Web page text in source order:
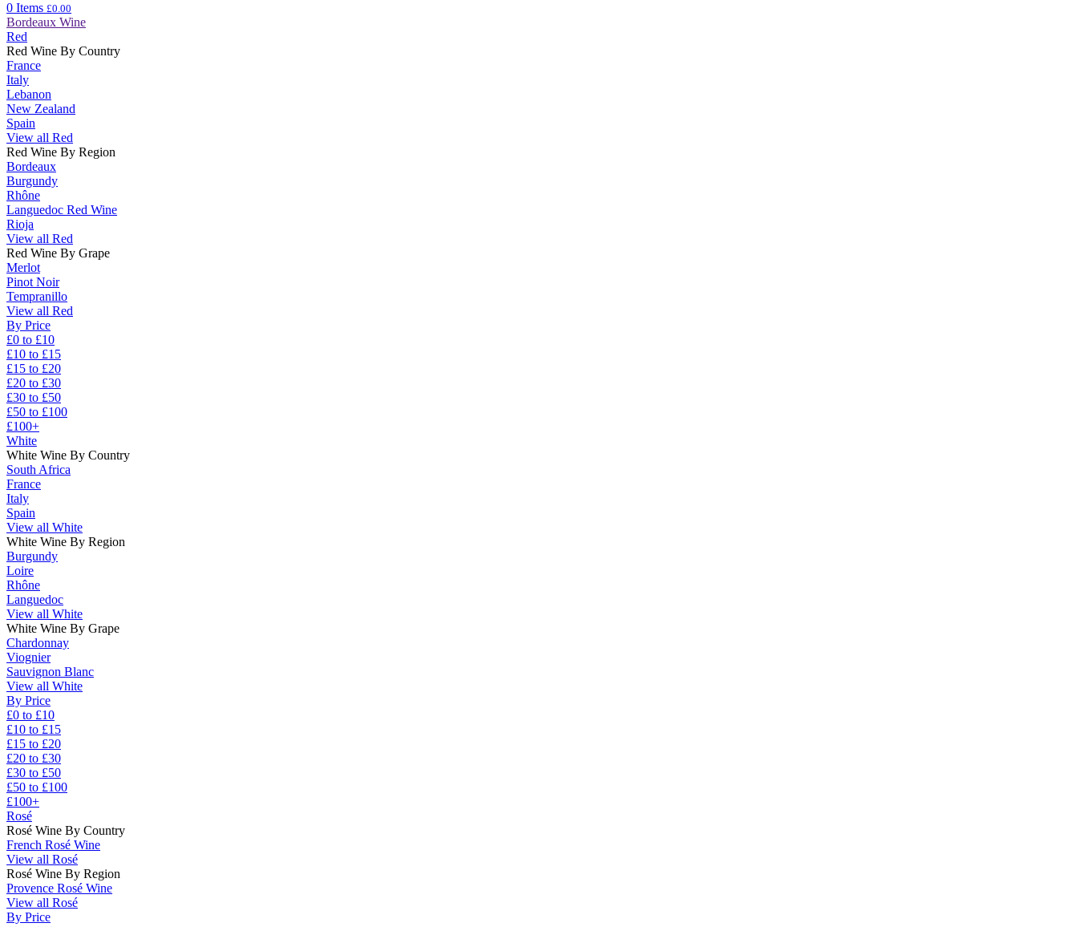
0 Items £0.00
Bordeaux Wine
Red
Red Wine By Country
France
Italy
Lebanon
New Zealand
Spain
View all Red
Red Wine By Region
Bordeaux
Burgundy
Rhône
Languedoc Red Wine
Rioja
View all Red
Red Wine By Grape
Merlot
Pinot Noir
Tempranillo
View all Red
By Price
£0 to £10
£10 to £15
£15 to £20
£20 to £30
£30 to £50
£50 to £100
£100+
White
White Wine By Country
South Africa
France
Italy
Spain
View all White
White Wine By Region
Burgundy
Loire
Rhône
Languedoc
View all White
White Wine By Grape
Chardonnay
Viognier
Sauvignon Blanc
View all White
By Price
£0 to £10
£10 to £15
£15 to £20
£20 to £30
£30 to £50
£50 to £100
£100+
Rosé
Rosé Wine By Country
French Rosé Wine
View all Rosé
Rosé Wine By Region
Provence Rosé Wine
View all Rosé
By Price